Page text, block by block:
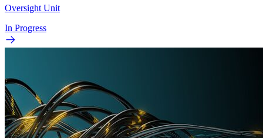
Oversight Unit
In Progress